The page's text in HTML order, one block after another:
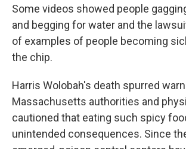
Some videos showed people
and begging for water and the
of examples of people becoming
the chip.
Harris Wolobah's death spurred
Massachusetts authorities and
cautioned that eating such spicy
unintended consequences. Since